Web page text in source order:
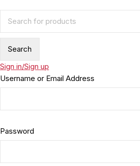
Sign in/Sign up
Username or Email Address
Password